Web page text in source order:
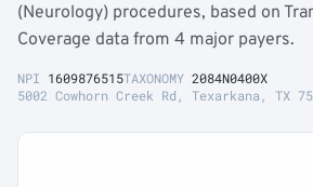
(Neurology) procedures, based on
Coverage data from 4 major payers.
NPI 1609876515TAXONOMY 2084N0400X
5002 Cowhorn Creek Rd, Texarkana, TX